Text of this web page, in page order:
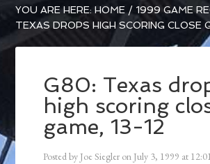
YOU ARE HERE:HOME / 1999 GAME
TEXAS DROPS HIGH SCORING CLOSE
G80: Texas
high scoring
game, 13-12
Posted by Joe Siegler on July 3, 1999 at